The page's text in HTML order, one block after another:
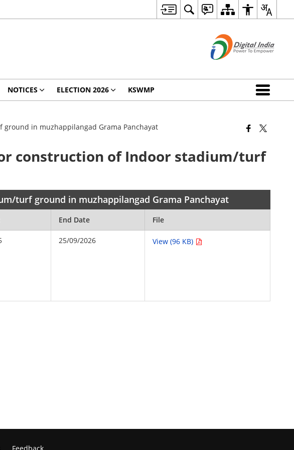
NOTICES ELECTION 2026 KSWMP
in muzhappilangad Grama Panchayat
construction of Indoor stadium/turf
turf ground in muzhappilangad Grama Panchayat
End Date File
25/09/2026 View (96 KB)